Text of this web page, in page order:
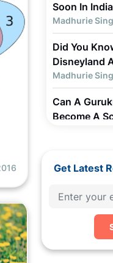
Soon In India
Madhurie
Did You
Disneyland
Madhurie
Can A
Become A
Parents,
India?
Madhurie
Chapter 3 -
Addicted to
Get Latest